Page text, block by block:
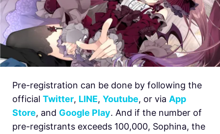
Pre-registration can be done by following the
official Twitter, LINE, Youtube, or via App
Store, and Google Play. And if the number of
pre-registrants exceeds 100,000, Sophina, the